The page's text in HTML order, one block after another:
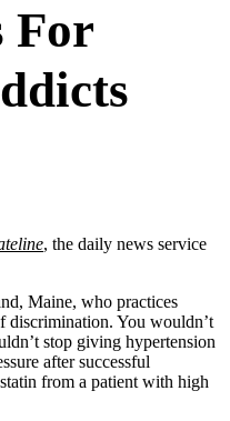
For
, the daily news service
Maine, who practices
discrimination. You wouldn’t
stop giving hypertension
after successful
from a patient with high